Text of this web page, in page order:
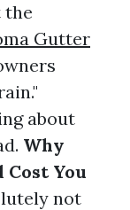
the
Gutter
about
Why
You
not